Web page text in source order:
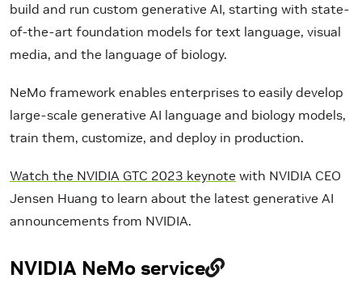
build and run custom generative AI, starting with state-
of-the-art foundation models for text language, visual
media, and the language of biology.
NeMo framework enables enterprises to easily develop
large-scale generative AI language and biology models,
train them, customize, and deploy in production.
Watch the NVIDIA GTC 2023 keynote with NVIDIA CEO
Jensen Huang to learn about the latest generative AI
announcements from NVIDIA.
NVIDIA NeMo service